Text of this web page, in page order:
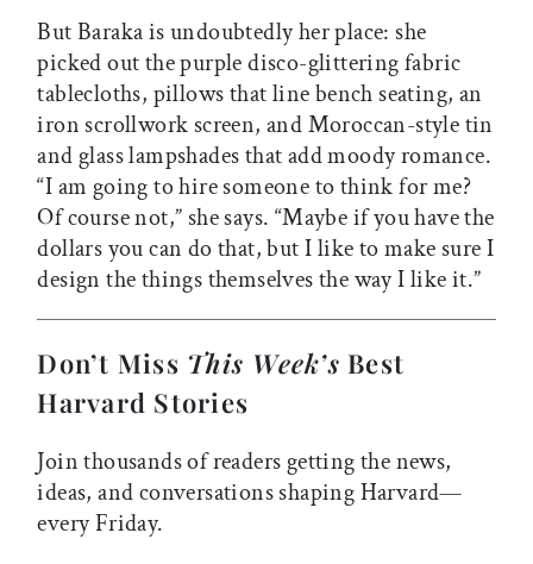
But Baraka is undoubtedly her place: she
picked out the purple disco-glittering fabric
tablecloths, pillows that line bench seating, an
iron scrollwork screen, and Moroccan-style tin
and glass lampshades that add moody romance.
“I am going to hire someone to think for me?
Of course not,” she says. “Maybe if you have the
dollars you can do that, but I like to make sure I
design the things themselves the way I like it.”
Don’t Miss This Week’s Best
Harvard Stories
Join thousands of readers getting the news,
ideas, and conversations shaping Harvard—
every Friday.